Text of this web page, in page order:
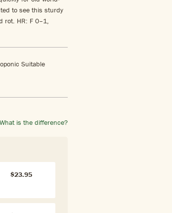
to see this sturdy
rot. HR: F 0–1,
Suitable
What is the difference?
$23.95